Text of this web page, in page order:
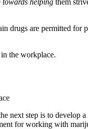
towards helping them
drugs are permitted for
in the workplace.
next step is to develop
for working with